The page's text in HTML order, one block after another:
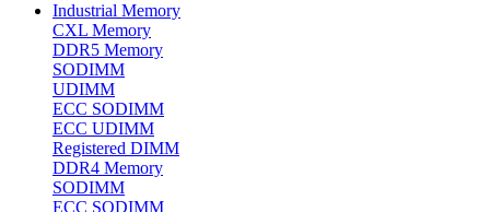
Industrial Memory
CXL Memory
DDR5 Memory
SODIMM
UDIMM
ECC SODIMM
ECC UDIMM
Registered DIMM
DDR4 Memory
SODIMM
ECC SODIMM